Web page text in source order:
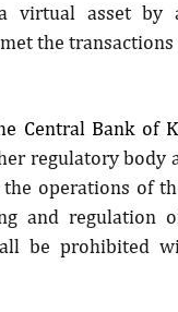
virtual asset
the
Central Bank of
regulatory body
operations of
and regulation
be prohibited